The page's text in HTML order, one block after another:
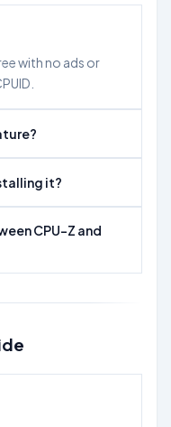
with no ads or
it?
CPU-Z and